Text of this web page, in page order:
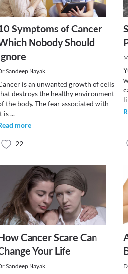
Symptoms of Cancer
Nobody Should
Nayak
is an unwanted growth of cells
destroys the healthy environment
the body. The fear associated with
is...
more
22
Cancer Scare Can
Your Life
Nayak